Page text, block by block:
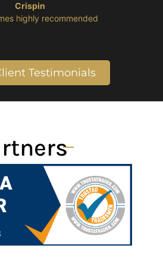
Crispin
highly recommended
Testimonials